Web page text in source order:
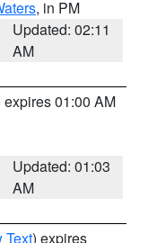
, in PM
Updated: 02:11
AM
expires 01:00 AM
Updated: 01:03
AM
Text) expires